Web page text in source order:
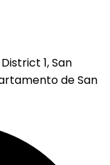
1, San
de San